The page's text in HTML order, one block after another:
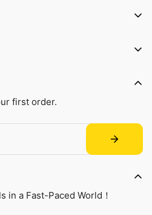
in a Fast-Paced World！
first order.